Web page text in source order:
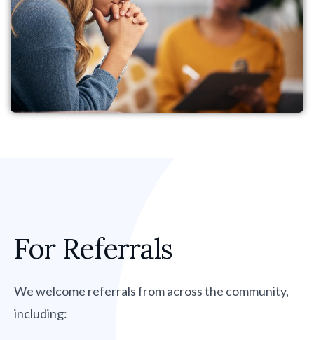
For Referrals
We welcome referrals from across the community,
including: